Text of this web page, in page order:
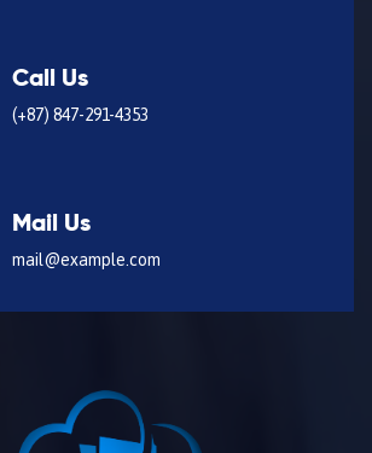
Call Us
(+87) 847-291-4353
Mail Us
mail@example.com